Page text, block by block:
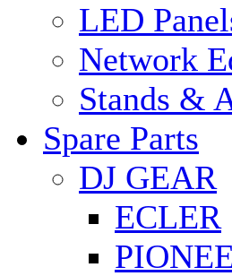
LED
Network
Stands &
Spare Parts
DJ GEAR
ECLER